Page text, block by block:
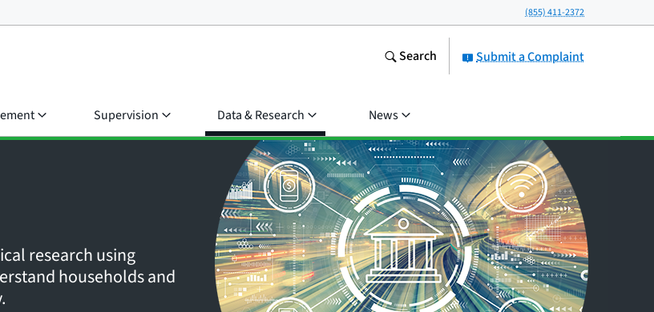
(855) 411-2372
Submit a Complaint
Search
Supervision Data & Research News
research using
households and